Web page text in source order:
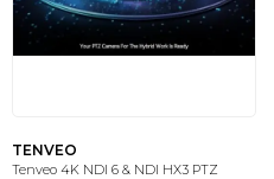
TENVEO
Tenveo 4K NDI 6 & NDI HX3 PTZ